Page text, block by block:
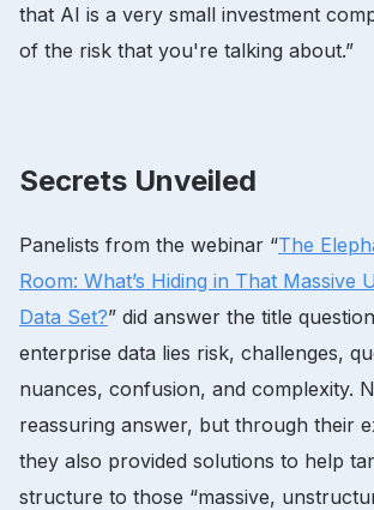
that AI is a very small investment
of the risk that you're talking about.”
Secrets Unveiled
Panelists from the webinar “The
Room: What’s Hiding in That Massive
Data Set?” did answer the title
enterprise data lies risk, challenges,
nuances, confusion, and complexity.
reassuring answer, but through their
they also provided solutions to help
structure to those “massive,